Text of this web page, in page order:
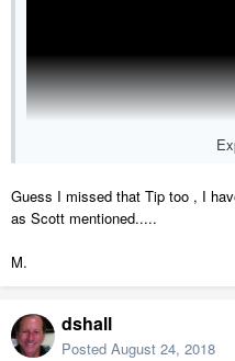
Guess I missed that Tip too , I
as Scott mentioned.....
M.
dshall
Posted August 24, 2018